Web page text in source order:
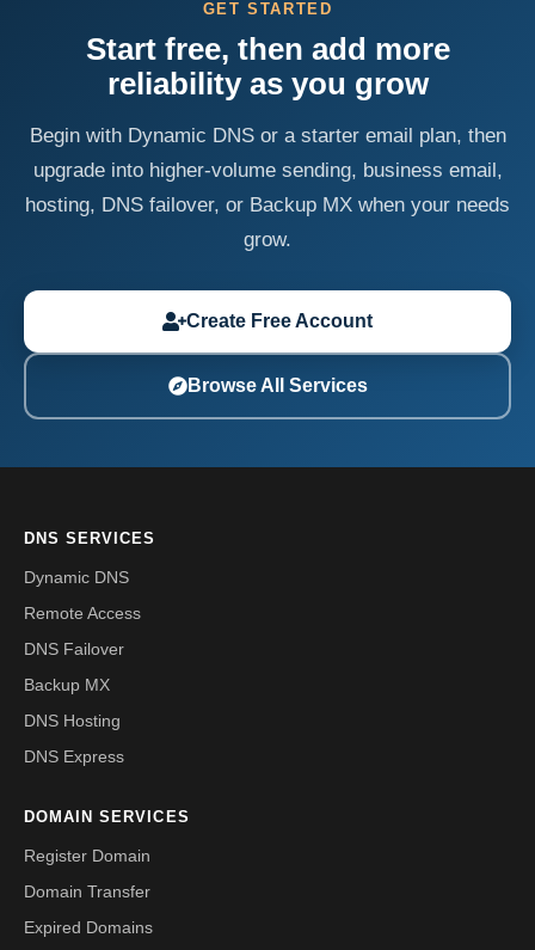
GET STARTED
Start free, then add more
reliability as you grow
Begin with Dynamic DNS or a starter email plan, then
upgrade into higher-volume sending, business email,
hosting, DNS failover, or Backup MX when your needs
grow.
Create Free Account
Browse All Services
DNS SERVICES
Dynamic DNS
Remote Access
DNS Failover
Backup MX
DNS Hosting
DNS Express
DOMAIN SERVICES
Register Domain
Domain Transfer
Expired Domains